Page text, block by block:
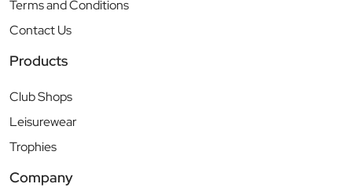
Terms and Conditions
Contact Us
Products
Club Shops
Leisurewear
Trophies
Company